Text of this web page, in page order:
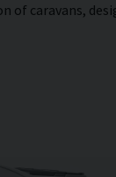
of caravans,